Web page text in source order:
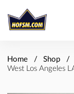
Home Shop
West Los Angeles